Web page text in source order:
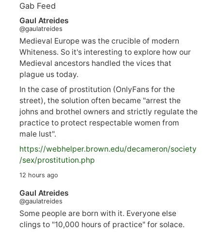
Gab Feed
Gaul Atreides
@gaulatreides
Medieval Europe was the crucible of modern
Whiteness. So it's interesting to explore how our
Medieval ancestors handled the vices that
plague us today.
In the case of prostitution (OnlyFans for the
street), the solution often became "arrest the
johns and brothel owners and strictly regulate the
practice to protect respectable women from
male lust".
https://webhelper.brown.edu/decameron/society
/sex/prostitution.php
12 hours ago
Gaul Atreides
@gaulatreides
Some people are born with it. Everyone else
clings to "10,000 hours of practice" for solace.